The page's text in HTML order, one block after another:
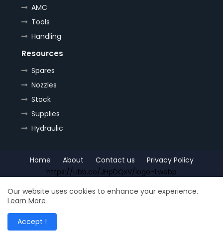
AMC
Tools
Handling
Resources
Spares
Nozzles
Stock
Supplies
Hydraulic
Home About Contact us
Privacy Policy
https://i.ibb.co/JHpDQxV/logo-1.webp
Shop for
Our website uses cookies to enhance your experience.
Learn More
Accept !